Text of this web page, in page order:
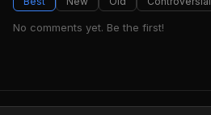
No comments yet. Be the first!